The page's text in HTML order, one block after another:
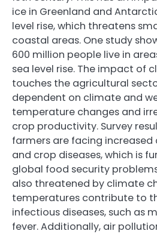
ice in Greenland and
level rise, which threatens
coastal areas. One study
600 million people live in
sea level rise. The impact of
touches the agricultural
dependent on climate and
temperature changes and
crop productivity. Survey
farmers are facing
and crop diseases, which is
global food security
also threatened by climate
temperatures contribute to
infectious diseases, such as
fever. Additionally, air